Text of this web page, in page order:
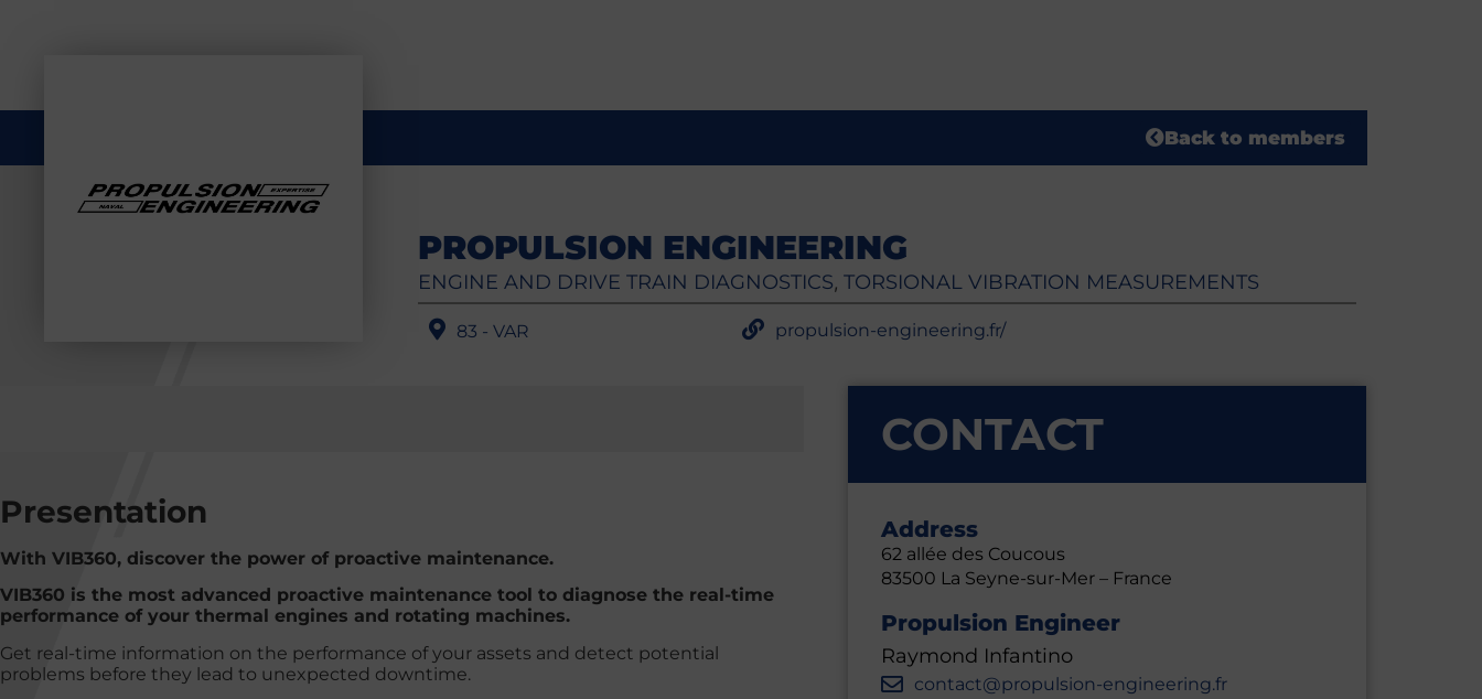
Back to members
PROPULSION ENGINEERING
ENGINE AND DRIVE TRAIN DIAGNOSTICS, TORSIONAL VIBRATION MEASUREMENTS
83 - VAR propulsion-engineering.fr/
Presentation
With VIB360, discover the power of proactive maintenance.
VIB360 is the most advanced proactive maintenance tool to diagnose the real-time
performance of your thermal engines and rotating machines.
Get real-time information on the performance of your assets and detect potential
problems before they lead to unexpected downtime.
CONTACT
Address
62 allée des Coucous
83500 La Seyne-sur-Mer – France
Propulsion Engineer
Raymond Infantino
contact@propulsion-engineering.fr